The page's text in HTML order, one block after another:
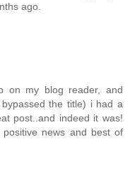
ago.
on my blog reader, and
the title) i had a
post..and indeed it was!
news and best of